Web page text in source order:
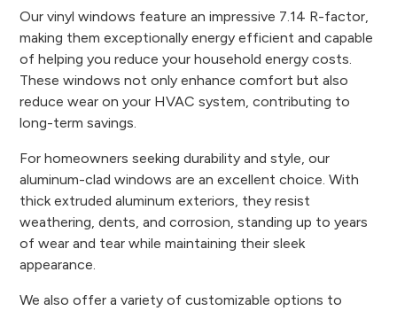
Our vinyl windows feature an impressive 7.14 R-factor,
making them exceptionally energy efficient and capable
of helping you reduce your household energy costs.
These windows not only enhance comfort but also
reduce wear on your HVAC system, contributing to
long-term savings.
For homeowners seeking durability and style, our
aluminum-clad windows are an excellent choice. With
thick extruded aluminum exteriors, they resist
weathering, dents, and corrosion, standing up to years
of wear and tear while maintaining their sleek
appearance.
We also offer a variety of customizable options to